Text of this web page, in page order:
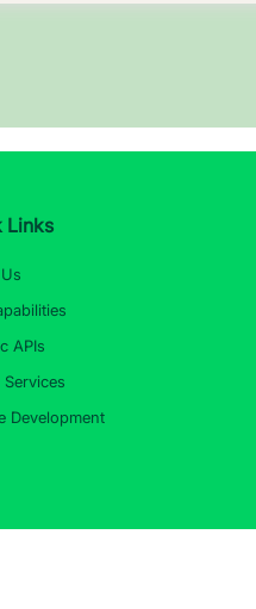
Links
APIs
Services
Development